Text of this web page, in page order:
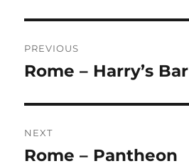
navigation
PREVIOUS
Previous
Rome – Harry’s Bar
NEXT
Next
Rome – Pantheon